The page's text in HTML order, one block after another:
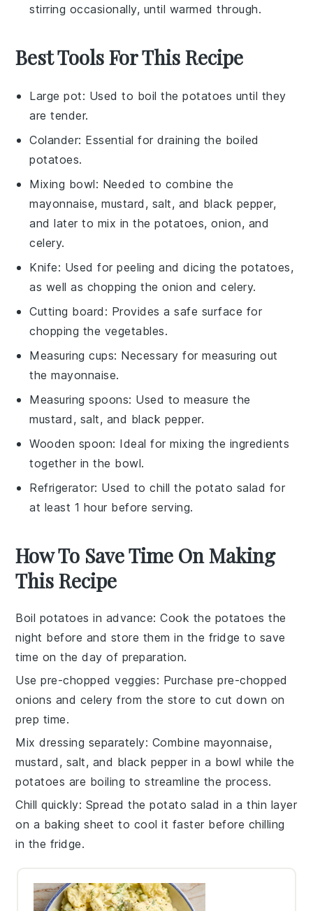
stirring occasionally, until warmed through.
Best Tools For This Recipe
Large pot: Used to boil the potatoes until they
are tender.
Colander: Essential for draining the boiled
potatoes.
Mixing bowl: Needed to combine the
mayonnaise, mustard, salt, and black pepper,
and later to mix in the potatoes, onion, and
celery.
Knife: Used for peeling and dicing the potatoes,
as well as chopping the onion and celery.
Cutting board : Provides a safe surface for
chopping the vegetables.
Measuring cups: Necessary for measuring out
the mayonnaise.
Measuring spoons: Used to measure the
mustard, salt, and black pepper.
Wooden spoon: Ideal for mixing the ingredients
together in the bowl.
Refrigerator: Used to chill the potato salad for
at least 1 hour before serving.
How To Save Time On Making
This Recipe
Boil potatoes in advance: Cook the potatoes the
night before and store them in the fridge to save
time on the day of preparation.
Use pre-chopped veggies: Purchasepre-chopped
onions and celery from the store to cut down on
prep time.
Mix dressing separately: Combine mayonnaise,
mustard , salt, and black pepper in a bowl while the
potatoes are boiling to streamline the process.
Chill quickly: Spread thepotato salad in a thin layer
on a baking sheet to cool it faster before chilling
in the fridge.